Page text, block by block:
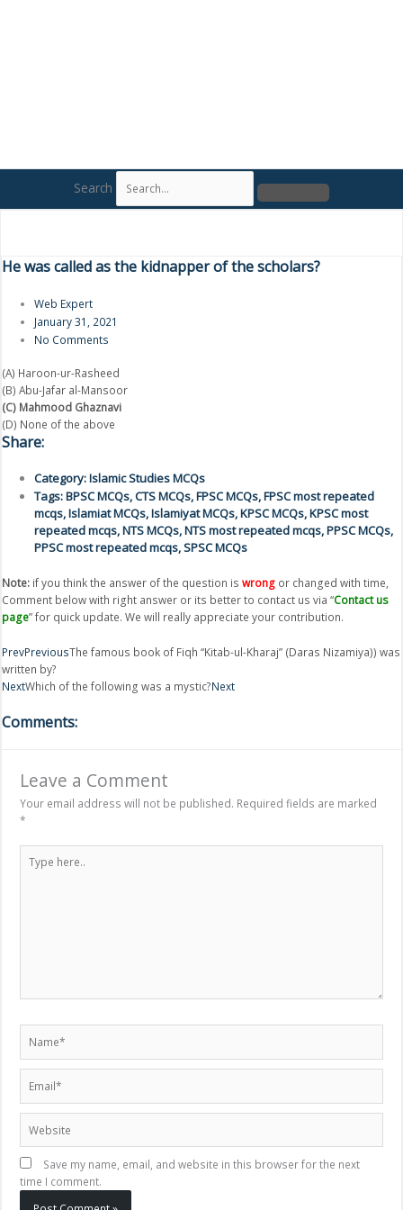
Search
He was called as the kidnapper of the scholars?
Web Expert
January 31, 2021
No Comments
(A) Haroon-ur-Rasheed
(B) Abu-Jafar al-Mansoor
(C) Mahmood Ghaznavi
(D) None of the above
Share:
Category:Islamic Studies MCQs
Tags:BPSC MCQs,CTS MCQs,FPSC MCQs,FPSC most repeated
mcqs,Islamiat MCQs,Islamiyat MCQs,KPSC MCQs,KPSC most
repeated mcqs,NTS MCQs,NTS most repeated mcqs,PPSC MCQs,
PPSC most repeated mcqs,SPSC MCQs
Note: if you think the answer of the question is wrong or changed with time,
Comment below with right answer or its better to contact us via “Contact us
page” for quick update. We will really appreciate your contribution.
PrevPreviousThe famous book of Fiqh “Kitab-ul-Kharaj” (Daras Nizamiya)) was
written by?
NextWhich of the following was a mystic?Next
Comments:
Leave a Comment
Your email address will not be published. Required fields are marked
*
here..
Save my name, email, and website in this browser for the next
time I comment.